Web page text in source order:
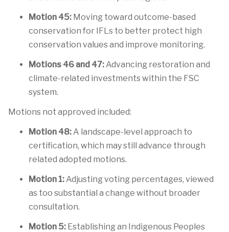
Motion 45: Moving toward outcome-based
conservation for IFLs to better protect high
conservation values and improve monitoring.
Motions 46 and 47:Advancing restoration and
climate-related investments within the FSC
system.
Motions not approved included:
Motion 48:A landscape-level approach to
certification, which may still advance through
related adopted motions.
Motion 1:Adjusting voting percentages, viewed
as too substantial a change without broader
consultation.
Motion 5: Establishing an Indigenous Peoples